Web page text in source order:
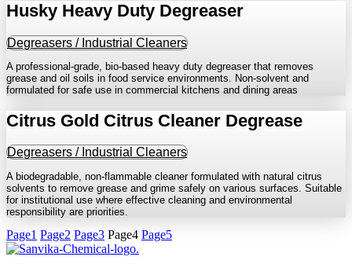
Husky Heavy Duty Degreaser
Degreasers / Industrial Cleaners
A professional-grade, bio-based heavy duty degreaser that removes
grease and oil soils in food service environments. Non-solvent and
formulated for safe use in commercial kitchens and dining areas
Citrus Gold Citrus Cleaner Degrease
Degreasers / Industrial Cleaners
A biodegradable, non-flammable cleaner formulated with natural citrus
solvents to remove grease and grime safely on various surfaces. Suitable
for institutional use where effective cleaning and environmental
responsibility are priorities.
Page1 Page2 Page3 Page4 Page5